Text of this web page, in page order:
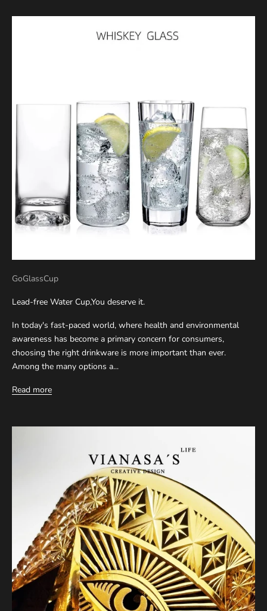
GoGlassCup
Lead-free Water Cup,You deserve it.
In today's fast-paced world, where health and environmental
awareness has become a primary concern for consumers,
choosing the right drinkware is more important than ever.
Among the many options a...
Read more